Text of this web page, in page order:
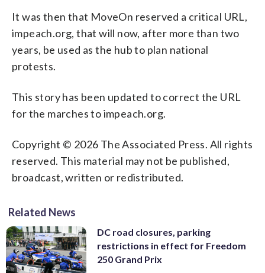
It was then that MoveOn reserved a critical URL,
impeach.org, that will now, after more than two
years, be used as the hub to plan national
protests.
This story has been updated to correct the URL
for the marches to impeach.org.
Copyright © 2026 The Associated Press. All rights
reserved. This material may not be published,
broadcast, written or redistributed.
Related News
DC road closures, parking
restrictions in effect for Freedom
250 Grand Prix